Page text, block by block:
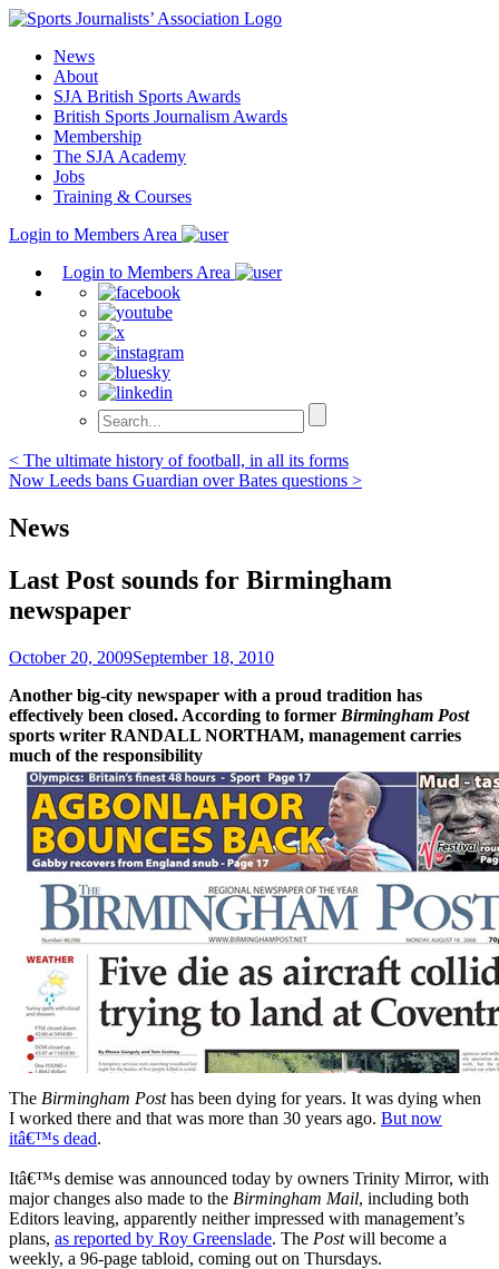
Skip
contentNews
About
SJA British Sports Awards
British Sports Journalism Awards
Membership
The SJA Academy
Jobs
Training & Courses
Login to Members Area
Login to Members Area
Post
navigation
< The ultimate history of football, in all its forms
Now Leeds bans Guardian over Bates questions >
News
Last Post sounds for Birmingham
newspaper
October 20, 2009September 18, 2010
Another big-city newspaper with a proud tradition has
effectively been closed. According to former Birmingham Post
sports writer RANDALL NORTHAM, management carries
much of the responsibility
The Birmingham Posthas been dying for years. It was dying when
I worked there and that was more than 30 years ago. But now
itâ€™s dead.
Itâ€™s demise was announced today by owners Trinity Mirror, with
major changes also made to the Birmingham Mail, including both
Editors leaving, apparently neither impressed with management’s
plans, as reported by Roy Greenslade. The Postwill become a
weekly, a 96-page tabloid, coming out on Thursdays.